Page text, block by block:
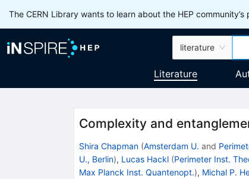
The CERN Library wants to learn about the HEP
literature
Literature
Complexity and
Shira Chapman (Amsterdam U. and
U., Berlin), Lucas Hackl (Perimeter Inst.
Max Planck Inst. Quantenopt.), Michal P.